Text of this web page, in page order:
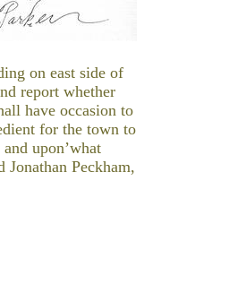
on east side of
report whether
have occasion to
for the town to
upon’what
Peckham,